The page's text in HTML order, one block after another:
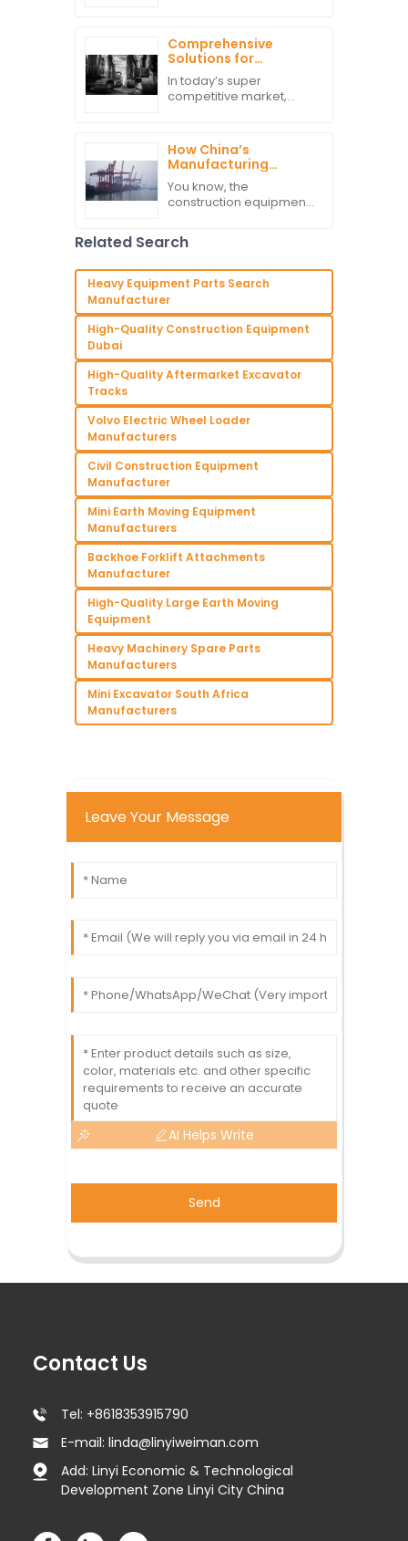
quality construction
equipment—especially
in those
Comprehensive
Solutions for
Sourcing High-
Quality Excavator
Parts in Today's
In today’s super
competitive market,
much essential for
construction companies
wanting to keep things
How China’s
Manufacturing
Resilience Boosts
Exports of the Best
Kubota Excavator
You know, the
construction equipment
through some major
changes lately,
back-and-forth trade
tariffs
Related Search
Heavy Equipment Parts Search
Manufacturer
High-Quality Construction Equipment
Dubai
High-Quality Aftermarket Excavator
Tracks
Volvo Electric Wheel Loader
Manufacturers
Civil Construction Equipment
Manufacturer
Mini Earth Moving Equipment
Manufacturers
Backhoe Forklift Attachments
Manufacturer
High-Quality Large Earth Moving
Equipment
Heavy Machinery Spare Parts
Manufacturers
Mini Excavator South Africa
Manufacturers
Leave Your Message
AI Helps Write
Send
Contact Us
Tel: +8618353915790
E-mail: linda@linyiweiman.com
Add: Linyi Economic & Technological
Development Zone Linyi City China